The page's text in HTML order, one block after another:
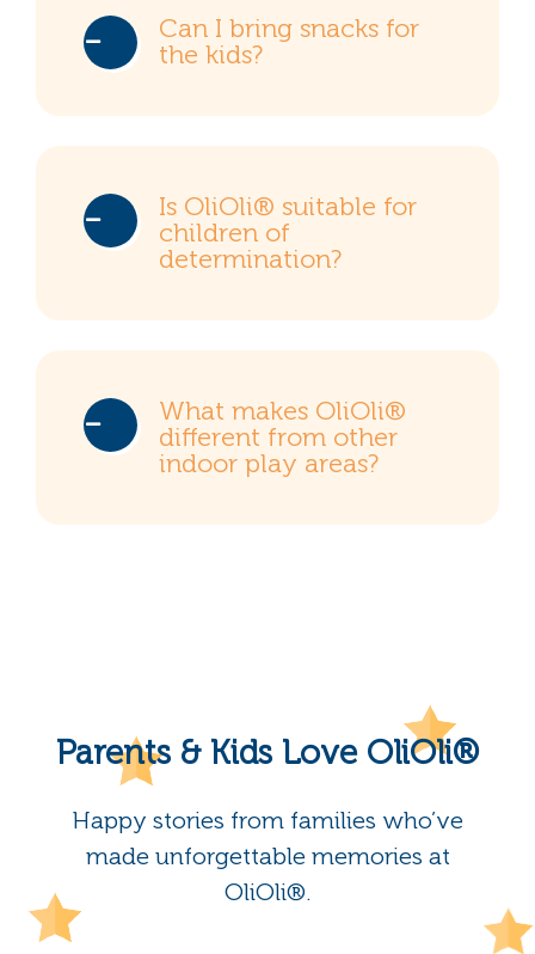
Can I bring snacks for
the kids?
Is OliOli® suitable for
children of
determination?
What makes OliOli®
different from other
indoor play areas?
Parents & Kids Love OliOli®
Happy stories from families who’ve
made unforgettable memories at
OliOli®.